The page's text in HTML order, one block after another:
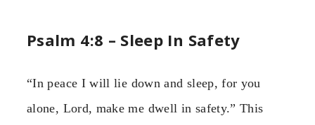
Psalm 4:8 – Sleep In Safety
“In peace I will lie down and sleep, for you
alone, Lord, make me dwell in safety.” This